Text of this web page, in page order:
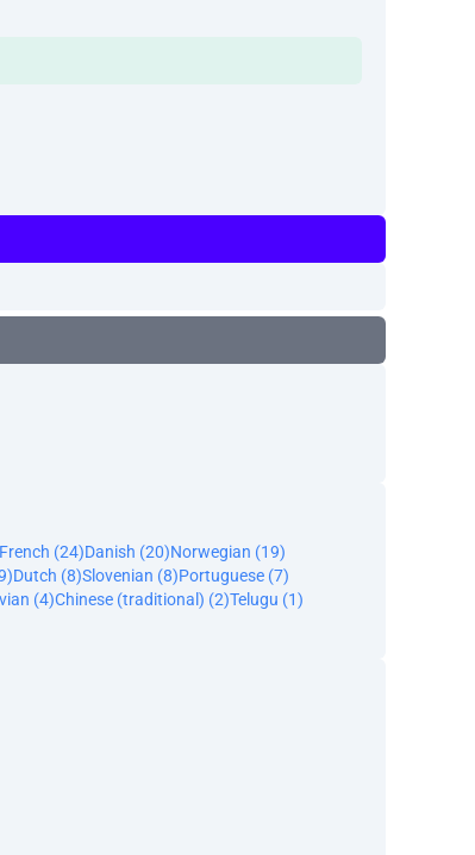
French (24)Danish (20)Norwegian (19)
Dutch (8)Slovenian (8)Portuguese (7)
(4)Chinese (traditional) (2)Telugu (1)